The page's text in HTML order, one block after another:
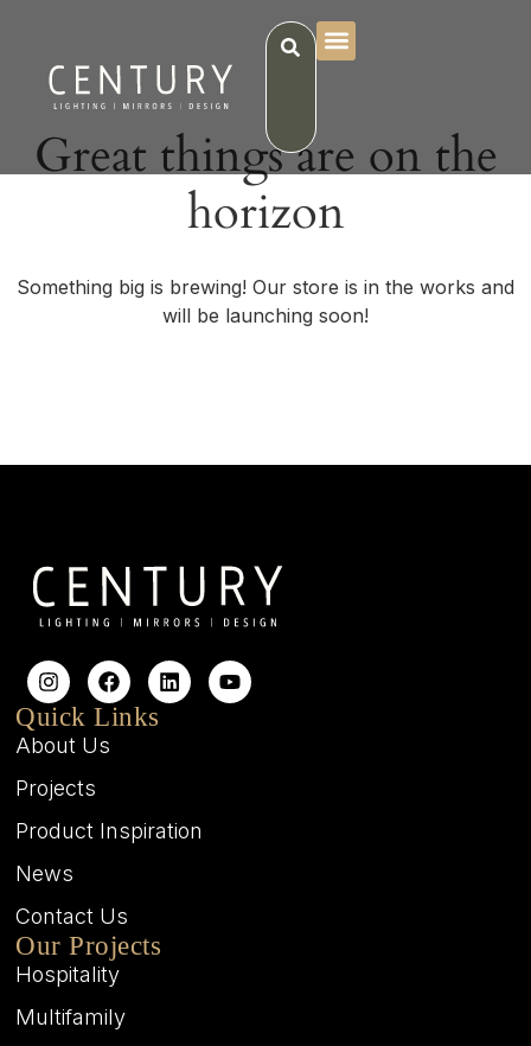
Great things are on the
horizon
Something big is brewing! Our store is in the works and
will be launching soon!
Quick Links
About Us
Projects
Product Inspiration
News
Contact Us
Our Projects
Hospitality
Multifamily